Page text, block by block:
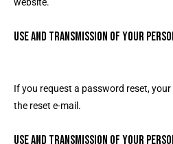
Use and transmission of your
If you request a password reset,
the reset e-mail.
Use and transmission of your